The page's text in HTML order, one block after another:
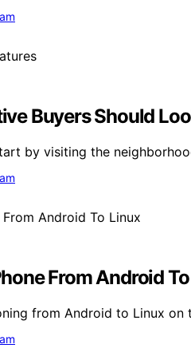
Buyers Should
by visiting the
From Android
from Android to Linux